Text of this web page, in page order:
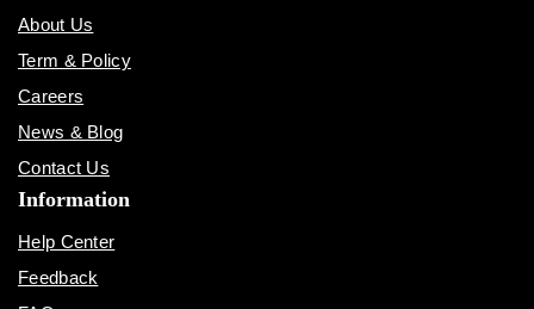
About Us
Term & Policy
Careers
News & Blog
Contact Us
Information
Help Center
Feedback